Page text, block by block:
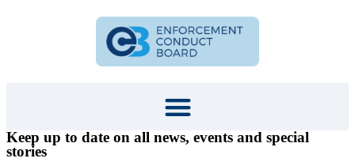
Keep up to date on all news, events and special
stories